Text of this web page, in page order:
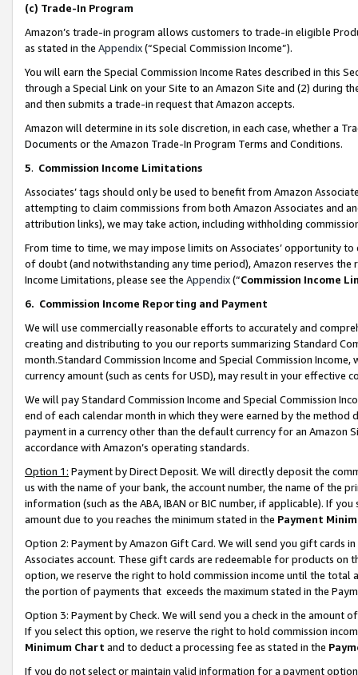
(c) Trade-In Program
Amazon’s trade-in program allows customers to trade-in eligible
as stated in the Appendix(“Special Commission Income”).
You will earn the Special Commission Income Rates described in this
through a Special Link on your Site to an Amazon Site and (2) during
and then submits a trade-in request that Amazon accepts.
Amazon will determine in its sole discretion, in each case, whether a
Documents or the Amazon Trade-In Program Terms and Conditions.
5. Commission Income Limitations
Associates’ tags should only be used to benefit from Amazon
attempting to claim commissions from both Amazon Associates and
attribution links), we may take action, including withholding
From time to time, we may impose limits on Associates’ opportunity
of doubt (and notwithstanding any time period), Amazon reserves
Income Limitations, please see the Appendix(“Commission Income
6. Commission Income Reporting and Payment
We will use commercially reasonable efforts to accurately and
creating and distributing to you our reports summarizing Standard
month.Standard Commission Income and Special Commission
currency amount (such as cents for USD), may result in your
We will pay Standard Commission Income and Special Commission
end of each calendar month in which they were earned by the
payment in a currency other than the default currency for an Amazon
accordance with Amazon’s operating standards.
Option 1: Payment by Direct Deposit. We will directly deposit the
us with the name of your bank, the account number, the name of the
information (such as the ABA, IBAN or BIC number, if applicable). If
amount due to you reaches the minimum stated in the Payment
Option 2: Payment by Amazon Gift Card. We will send you gift cards
Associates account. These gift cards are redeemable for products
option, we reserve the right to hold commission income until the total
the portion of payments that exceeds the maximum stated in the
Option 3: Payment by Check. We will send you a check in the amount
If you select this option, we reserve the right to hold commission
Minimum Chart and to deduct a processing fee as stated in the
If you do not select or maintain valid information for a payment